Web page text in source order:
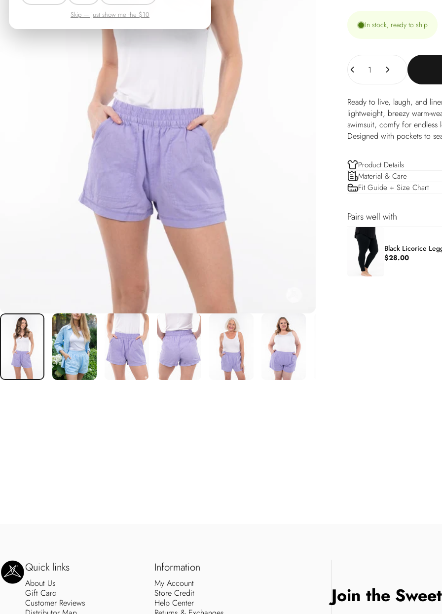
Skip — just show me the $10
In stock, ready to ship
Quantity
Ready to live, laugh, and
lightweight, breezy warm-
swimsuit, comfy for
Designed with pockets to
Product Details
Material & Care
Fit Guide + Size Chart
Pairs well with
Black Licorice
$28.00
SweetLegs Clothing Inc.
Quick links
About Us
Gift Card
Customer Reviews
Information
My Account
Store Credit
Help Center
Join the